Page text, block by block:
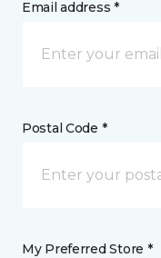
Email address *
Postal Code *
My Preferred Store *